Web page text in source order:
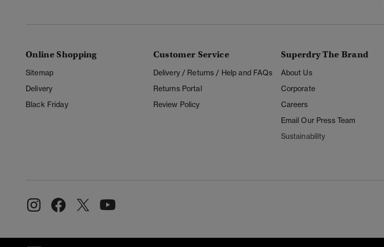
Online Shopping
Sitemap
Delivery
Black Friday
Customer Service
Delivery / Returns / Help and FAQs
Returns Portal
Review Policy
Superdry The Brand
About Us
Corporate
Careers
Email Our Press Team
Sustainability